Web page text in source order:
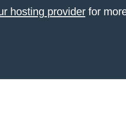
hosting providerfor